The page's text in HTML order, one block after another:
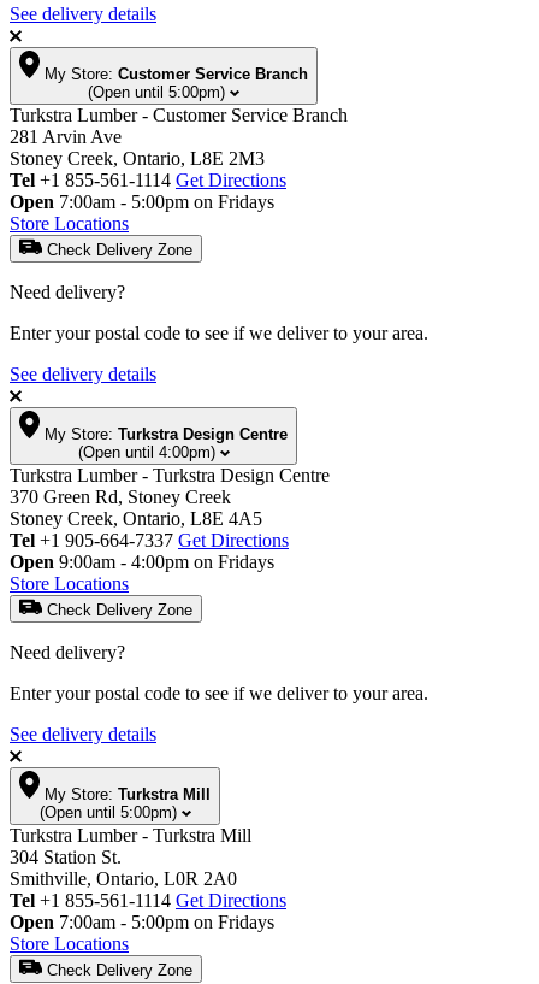
See delivery details
My Store: Customer Service Branch
(Open until 5:00pm)
Turkstra Lumber - Customer Service Branch
281 Arvin Ave
Stoney Creek, Ontario, L8E 2M3
Tel +1 855-561-1114 Get Directions
Open 7:00am - 5:00pm on Fridays
Store Locations
Check Delivery Zone
Need delivery?
Enter your postal code to see if we deliver to your area.
See delivery details
My Store: Turkstra Design Centre
(Open until 4:00pm)
Turkstra Lumber - Turkstra Design Centre
370 Green Rd, Stoney Creek
Stoney Creek, Ontario, L8E 4A5
Tel +1 905-664-7337 Get Directions
Open 9:00am - 4:00pm on Fridays
Store Locations
Check Delivery Zone
Need delivery?
Enter your postal code to see if we deliver to your area.
See delivery details
My Store: Turkstra Mill
(Open until 5:00pm)
Turkstra Lumber - Turkstra Mill
304 Station St.
Smithville, Ontario, L0R 2A0
Tel +1 855-561-1114 Get Directions
Open 7:00am - 5:00pm on Fridays
Store Locations
Check Delivery Zone